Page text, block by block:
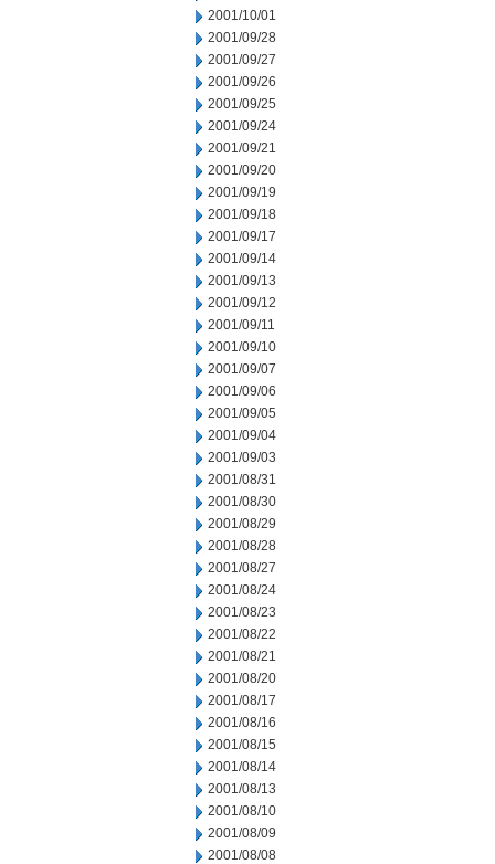
2001/10/01
2001/09/28
2001/09/27
2001/09/26
2001/09/25
2001/09/24
2001/09/21
2001/09/20
2001/09/19
2001/09/18
2001/09/17
2001/09/14
2001/09/13
2001/09/12
2001/09/11
2001/09/10
2001/09/07
2001/09/06
2001/09/05
2001/09/04
2001/09/03
2001/08/31
2001/08/30
2001/08/29
2001/08/28
2001/08/27
2001/08/24
2001/08/23
2001/08/22
2001/08/21
2001/08/20
2001/08/17
2001/08/16
2001/08/15
2001/08/14
2001/08/13
2001/08/10
2001/08/09
2001/08/08